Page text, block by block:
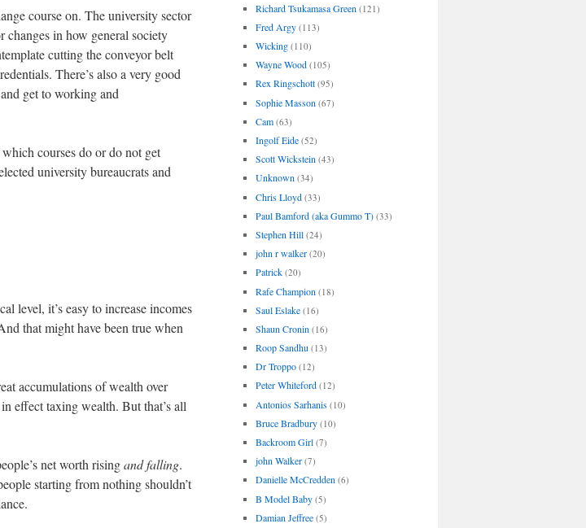
course on. The university sector
changes in how general society
cutting the conveyor belt
There’s also a very good
get to working and
courses do or do not get
university bureaucrats and
level, it’s easy to increase incomes
that might have been true when
accumulations of wealth over
effect taxing wealth. But that’s all
net worth risingand falling.
starting from nothing shouldn’t
Richard Tsukamasa Green (121)
Fred Argy (113)
Wicking (110)
Wayne Wood (105)
Rex Ringschott (95)
Sophie Masson (67)
Cam (63)
Ingolf Eide (52)
Scott Wickstein (43)
Unknown (34)
Chris Lloyd (33)
Paul Bamford (aka Gummo T) (33)
Stephen Hill (24)
john r walker (20)
Patrick (20)
Rafe Champion (18)
Saul Eslake (16)
Shaun Cronin (16)
Roop Sandhu (13)
Dr Troppo (12)
Peter Whiteford (12)
Antonios Sarhanis (10)
Bruce Bradbury (10)
Backroom Girl (7)
john Walker (7)
Danielle McCredden (6)
B Model Baby (5)
Damian Jeffree (5)